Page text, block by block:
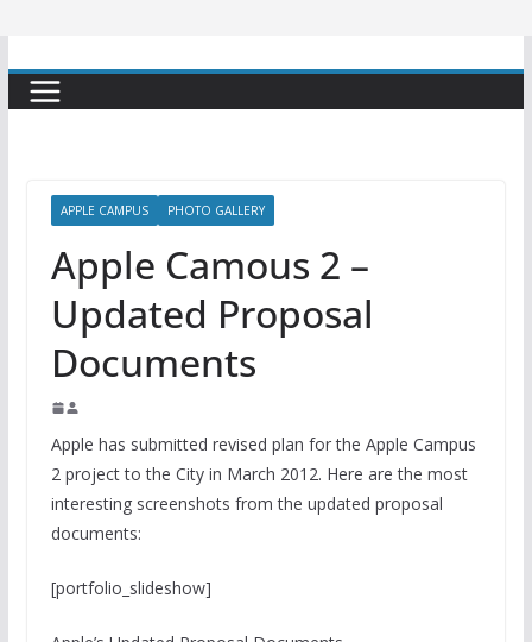
APPLE CAMPUS PHOTO GALLERY
Apple Camous 2 –
Updated Proposal
Documents
Apple has submitted revised plan for the Apple Campus
2 project to the City in March 2012. Here are the most
interesting screenshots from the updated proposal
documents:
[portfolio_slideshow]